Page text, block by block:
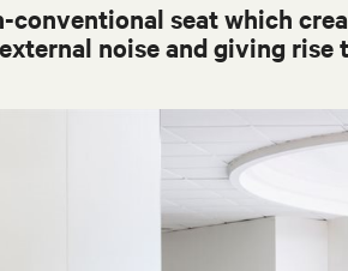
conventional seat which
noise and giving rise